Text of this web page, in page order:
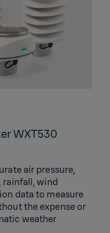
WXT530
air pressure,
rainfall, wind
data to measure
the expense or
weather